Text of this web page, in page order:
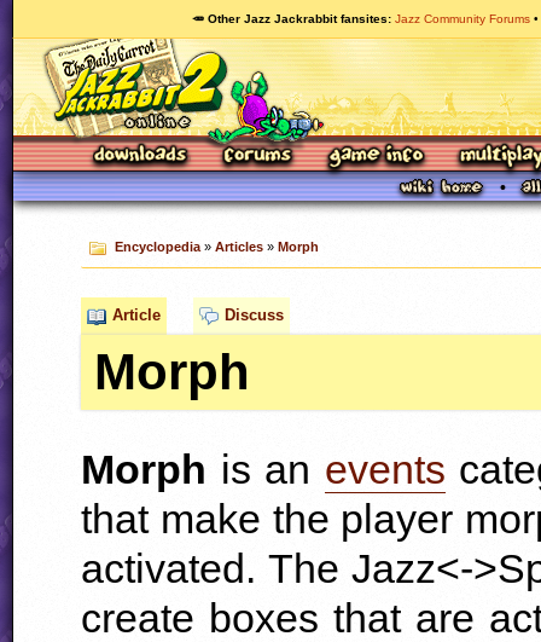
🥕 Other Jazz Jackrabbit fansites Jazz Community Forums
Encyclopedia» Articles» Morph
Article Discuss
Morph
Morph is an events
that make the player
activated. The Jazz<-
create boxes that are